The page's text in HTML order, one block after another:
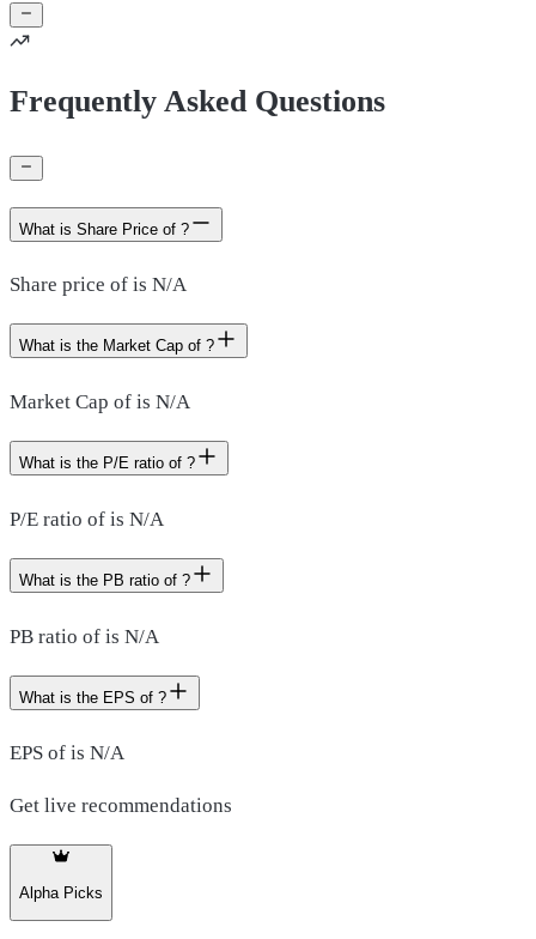
Frequently Asked Questions
What is Share Price of ?
Share price of is N/A
What is the Market Cap of ?
Market Cap of is N/A
What is the P/E ratio of ?
P/E ratio of is N/A
What is the PB ratio of ?
PB ratio of is N/A
What is the EPS of ?
EPS of is N/A
Get live recommendations
Alpha Picks